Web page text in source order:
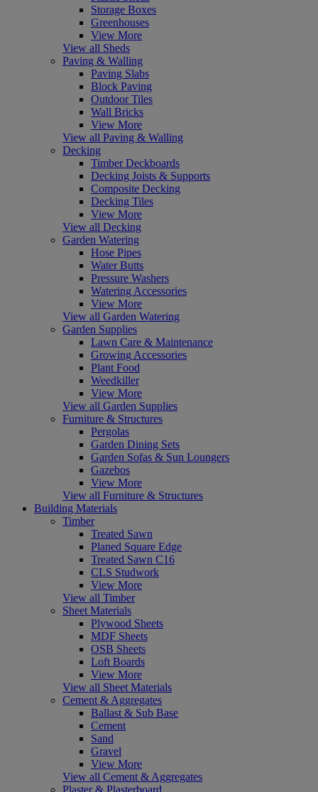
Storage Boxes
Greenhouses
View More
View all Sheds
Paving & Walling
Paving Slabs
Block Paving
Outdoor Tiles
Wall Bricks
View More
View all Paving & Walling
Decking
Timber Deckboards
Decking Joists & Supports
Composite Decking
Decking Tiles
View More
View all Decking
Garden Watering
Hose Pipes
Water Butts
Pressure Washers
Watering Accessories
View More
View all Garden Watering
Garden Supplies
Lawn Care & Maintenance
Growing Accessories
Plant Food
Weedkiller
View More
View all Garden Supplies
Furniture & Structures
Pergolas
Garden Dining Sets
Garden Sofas & Sun Loungers
Gazebos
View More
View all Furniture & Structures
Building Materials
Timber
Treated Sawn
Planed Square Edge
Treated Sawn C16
CLS Studwork
View More
View all Timber
Sheet Materials
Plywood Sheets
MDF Sheets
OSB Sheets
Loft Boards
View More
View all Sheet Materials
Cement & Aggregates
Ballast & Sub Base
Cement
Sand
Gravel
View More
View all Cement & Aggregates
Plaster & Plasterboard